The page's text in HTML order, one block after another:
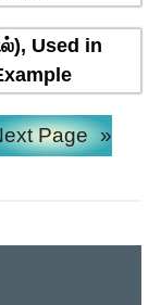
Used in
Page »